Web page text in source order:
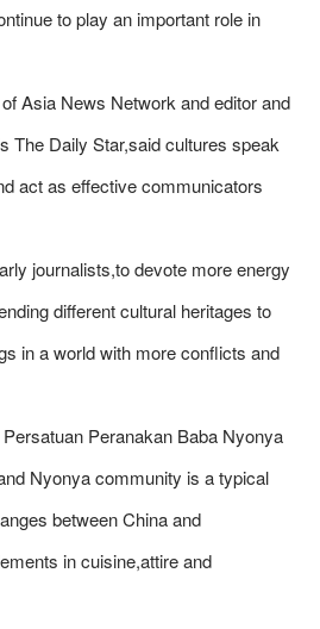
to play an important role in
Asia News Network and editor and
The Daily Star,said cultures speak
act as effective communicators
journalists,to devote more energy
different cultural heritages to
in a world with more conflicts and
Peranakan Baba Nyonya
Nyonya community is a typical
between China and
in cuisine,attire and